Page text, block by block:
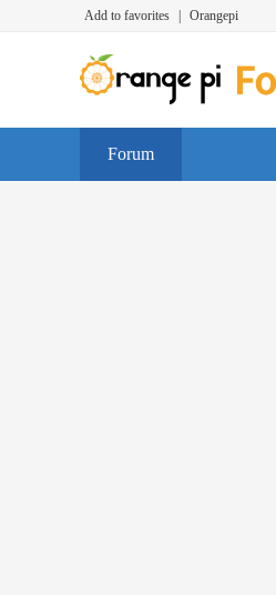
Add to favorites Orangepi
Forum